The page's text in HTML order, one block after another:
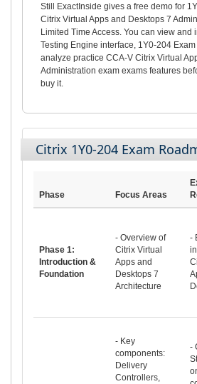
Still ExactInside gives a free demo for
Citrix Virtual Apps and Desktops 7
Limited Time Access. You can view and
Testing Engine interface, 1Y0-204
analyze practice CCA-V Citrix Virtual
Administration exam exams features
buy it.
Citrix 1Y0-204 Exam
Phase Focus Areas
Phase 1:
Introduction &
Foundation
- Overview of
Citrix Virtual
Apps and
Desktops 7
Architecture
-
- Key
components:
Delivery
Controllers,
-